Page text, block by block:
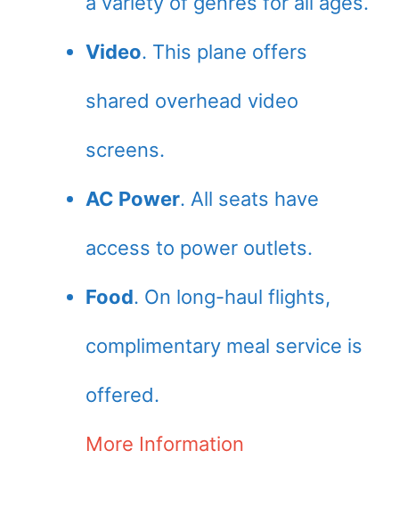
Video. This plane offers
shared overhead video
screens.
AC Power. All seats have
access to power outlets.
Food. On long-haul flights,
complimentary meal service is
offered.
More Information